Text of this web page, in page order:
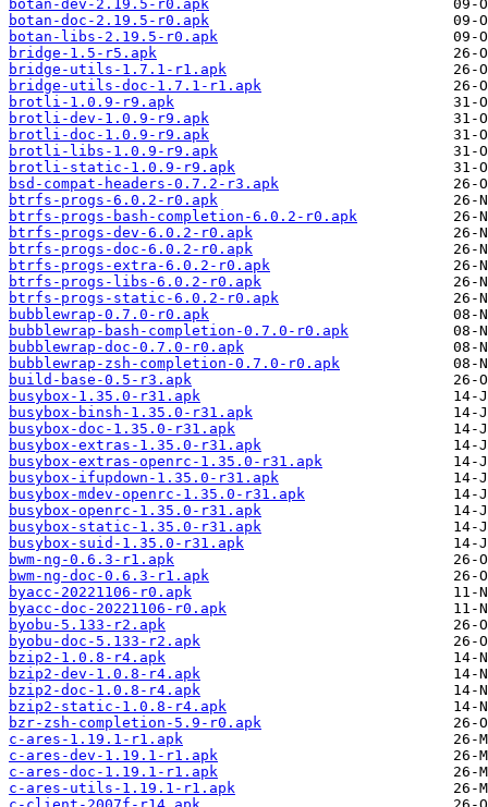
botan-dev-2.19.5-r0.apk
botan-doc-2.19.5-r0.apk
botan-libs-2.19.5-r0.apk
bridge-1.5-r5.apk
bridge-utils-1.7.1-r1.apk
bridge-utils-doc-1.7.1-r1.apk
brotli-1.0.9-r9.apk
brotli-dev-1.0.9-r9.apk
brotli-doc-1.0.9-r9.apk
brotli-libs-1.0.9-r9.apk
brotli-static-1.0.9-r9.apk
bsd-compat-headers-0.7.2-r3.apk
btrfs-progs-6.0.2-r0.apk
btrfs-progs-bash-completion-6.0.2-r0.apk
btrfs-progs-dev-6.0.2-r0.apk
btrfs-progs-doc-6.0.2-r0.apk
btrfs-progs-extra-6.0.2-r0.apk
btrfs-progs-libs-6.0.2-r0.apk
btrfs-progs-static-6.0.2-r0.apk
bubblewrap-0.7.0-r0.apk
bubblewrap-bash-completion-0.7.0-r0.apk
bubblewrap-doc-0.7.0-r0.apk
bubblewrap-zsh-completion-0.7.0-r0.apk
build-base-0.5-r3.apk
busybox-1.35.0-r31.apk
busybox-binsh-1.35.0-r31.apk
busybox-doc-1.35.0-r31.apk
busybox-extras-1.35.0-r31.apk
busybox-extras-openrc-1.35.0-r31.apk
busybox-ifupdown-1.35.0-r31.apk
busybox-mdev-openrc-1.35.0-r31.apk
busybox-openrc-1.35.0-r31.apk
busybox-static-1.35.0-r31.apk
busybox-suid-1.35.0-r31.apk
bwm-ng-0.6.3-r1.apk
bwm-ng-doc-0.6.3-r1.apk
byacc-20221106-r0.apk
byacc-doc-20221106-r0.apk
byobu-5.133-r2.apk
byobu-doc-5.133-r2.apk
bzip2-1.0.8-r4.apk
bzip2-dev-1.0.8-r4.apk
bzip2-doc-1.0.8-r4.apk
bzip2-static-1.0.8-r4.apk
bzr-zsh-completion-5.9-r0.apk
c-ares-1.19.1-r1.apk
c-ares-dev-1.19.1-r1.apk
c-ares-doc-1.19.1-r1.apk
c-ares-utils-1.19.1-r1.apk